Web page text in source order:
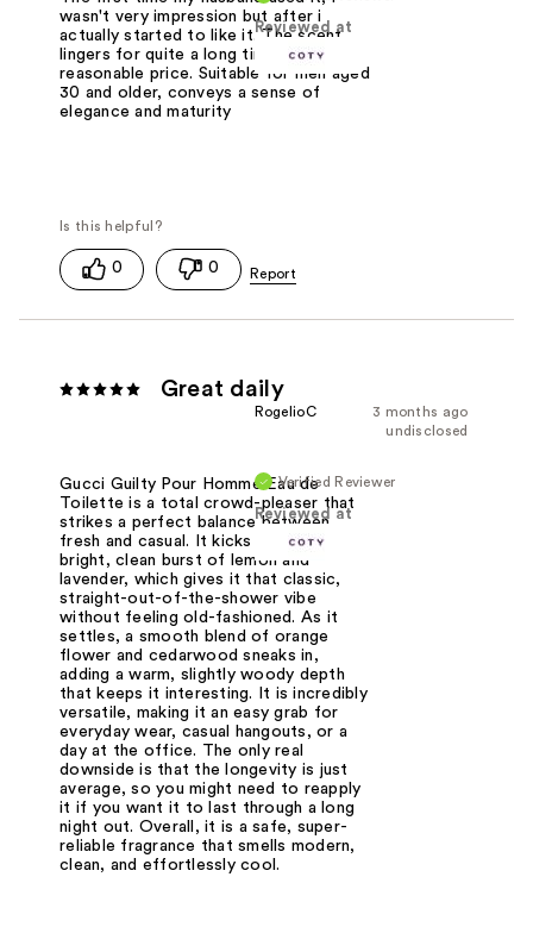
Reviewed at
wasn't very impression but after i
actually started to like it. The scent
lingers for quite a long time,
reasonable price. Suitable for men aged
30 and older, conveys a sense of
elegance and maturity
0 0
Great daily
3 months ago
RogelioC
undisclosed
Verified Reviewer
Reviewed at
Gucci Guilty Pour Homme Eau de
Toilette is a total crowd-pleaser that
strikes a perfect balance between
fresh and casual. It kicks off with a
bright, clean burst of lemon and
lavender, which gives it that classic,
straight-out-of-the-shower vibe
without feeling old-fashioned. As it
settles, a smooth blend of orange
flower and cedarwood sneaks in,
adding a warm, slightly woody depth
that keeps it interesting. It is incredibly
versatile, making it an easy grab for
everyday wear, casual hangouts, or a
day at the office. The only real
downside is that the longevity is just
average, so you might need to reapply
it if you want it to last through a long
night out. Overall, it is a safe, super-
reliable fragrance that smells modern,
clean, and effortlessly cool.